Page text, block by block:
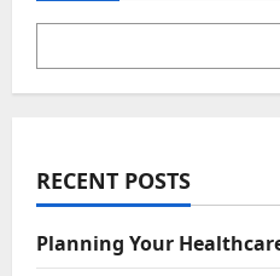
RECENT POSTS
Planning Your